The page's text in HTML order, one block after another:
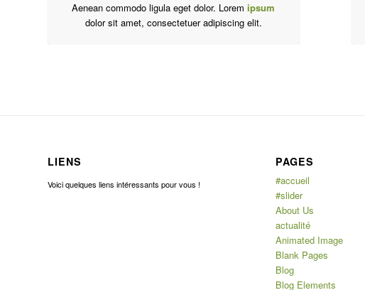
Aenean commodo ligula eget dolor. Loremipsum
dolor sit amet, consectetuer adipiscing elit.
LIENS
Voici quelques liens intéressants pour vous !
PAGES
#accueil
#slider
About Us
actualité
Animated Image
Blank Pages
Blog
Blog Elements